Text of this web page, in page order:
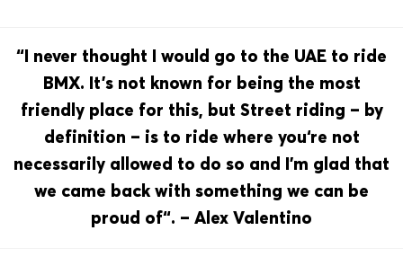
“I never thought I would go to the UAE to ride
BMX. It’s not known for being the most
friendly place for this, but Street riding – by
definition – is to ride where you‘re not
necessarily allowed to do so and I’m glad that
we came back with something we can be
proud of“. – Alex Valentino